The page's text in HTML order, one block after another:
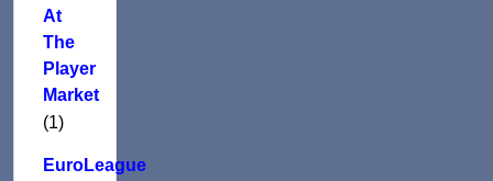
At
The
Player
Market
(1)
EuroLeague